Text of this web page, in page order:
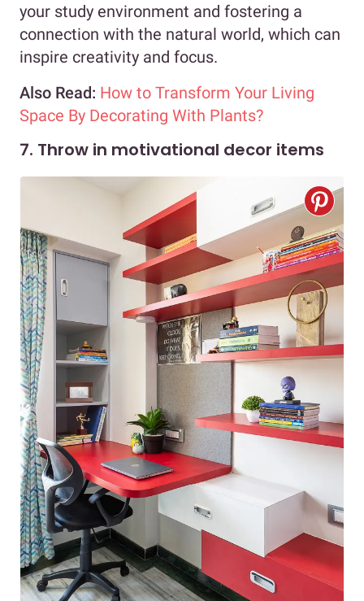
your study environment and fostering a
connection with the natural world, which can
inspire creativity and focus.
Also Read: How to Transform Your Living
Space By Decorating With Plants?
7. Throw in motivational decor items